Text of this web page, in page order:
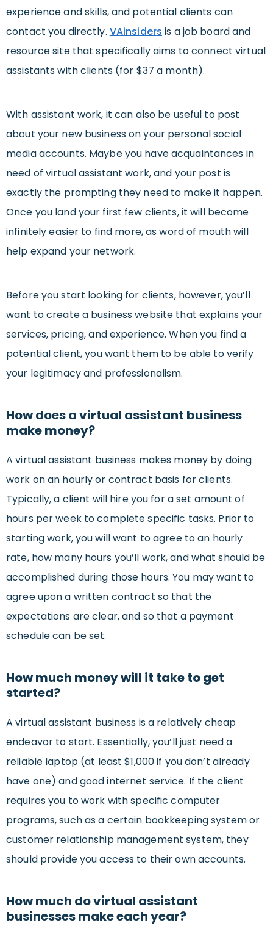
experience and skills, and potential clients can
contact you directly. VAinsiders is a job board and
resource site that specifically aims to connect virtual
assistants with clients (for $37 a month).
With assistant work, it can also be useful to post
about your new business on your personal social
media accounts. Maybe you have acquaintances in
need of virtual assistant work, and your post is
exactly the prompting they need to make it happen.
Once you land your first few clients, it will become
infinitely easier to find more, as word of mouth will
help expand your network.
Before you start looking for clients, however, you’ll
want to create a business website that explains your
services, pricing, and experience. When you find a
potential client, you want them to be able to verify
your legitimacy and professionalism.
How does a virtual assistant business
make money?
A virtual assistant business makes money by doing
work on an hourly or contract basis for clients.
Typically, a client will hire you for a set amount of
hours per week to complete specific tasks. Prior to
starting work, you will want to agree to an hourly
rate, how many hours you’ll work, and what should be
accomplished during those hours. You may want to
agree upon a written contract so that the
expectations are clear, and so that a payment
schedule can be set.
How much money will it take to get
started?
A virtual assistant business is a relatively cheap
endeavor to start. Essentially, you’ll just need a
reliable laptop (at least $1,000 if you don’t already
have one) and good internet service. If the client
requires you to work with specific computer
programs, such as a certain bookkeeping system or
customer relationship management system, they
should provide you access to their own accounts.
How much do virtual assistant
businesses make each year?